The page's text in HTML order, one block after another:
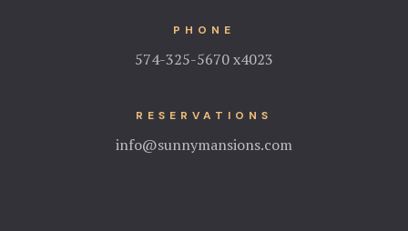
PHONE
574-325-5670 x4023
RESERVATIONS
info@sunnymansions.com